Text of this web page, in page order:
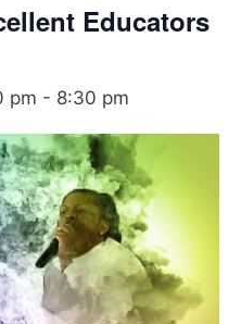
Educators
pm - 8:30 pm